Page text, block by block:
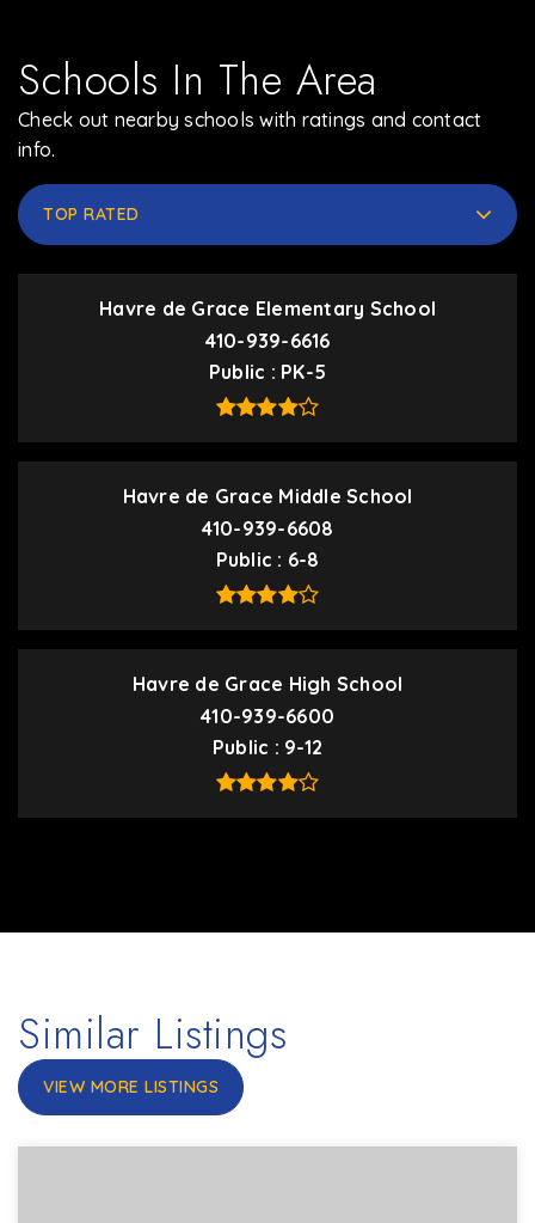
Schools In The Area
Check out nearby schools with ratings and contact
info.
TOP RATED
Havre de Grace Elementary School
410-939-6616
Public
PK-5
Havre de Grace Middle School
410-939-6608
Public
6-8
Havre de Grace High School
410-939-6600
Public
9-12
Similar Listings
VIEW MORE LISTINGS